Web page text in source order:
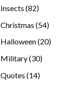
Insects 8282
Christmas 5454
Halloween 2020
Military 3030
Quotes 1414